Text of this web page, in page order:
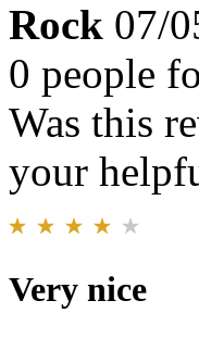
Rock 07/
0 people
Was this
your
Very nice